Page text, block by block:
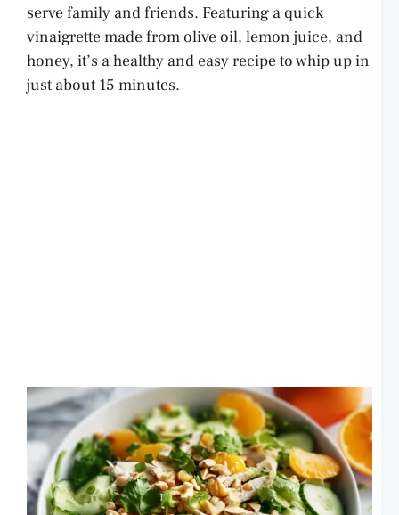
serve family and friends. Featuring a quick
vinaigrette made from olive oil, lemon juice, and
honey, it’s a healthy and easy recipe to whip up in
just about 15 minutes.